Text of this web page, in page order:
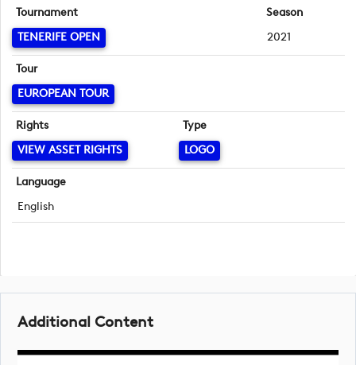
Tournament
TENERIFE OPEN
Season
2021
Tour
EUROPEAN TOUR
Rights
VIEW ASSET RIGHTS
Type
LOGO
Language
English
Additional Content